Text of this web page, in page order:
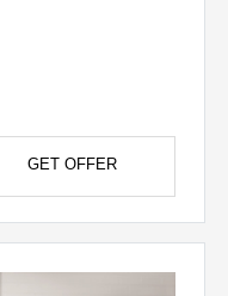
GET OFFER